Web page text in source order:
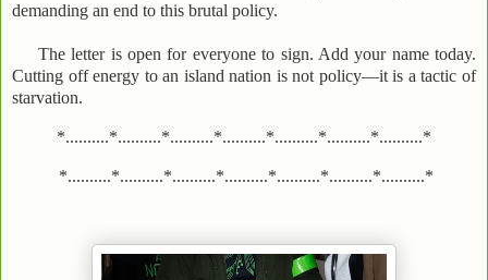
demanding an end to this brutal policy.
The letter is open for everyone to sign. Add your name today.
Cutting off energy to an island nation is not policy—it is a tactic of
starvation.
*..........*..........*..........*..........*..........*..........*..........*
*..........*..........*..........*..........*..........*..........*..........*